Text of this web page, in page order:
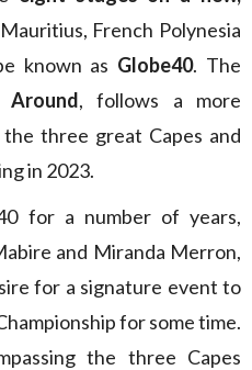
French Polynesia
known as Globe40. The
Around, follows a more
three great Capes and
in 2023.
for a number of years,
and Miranda Merron,
for a signature event to
for some time.
the three Capes